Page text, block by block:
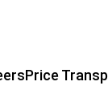
Price